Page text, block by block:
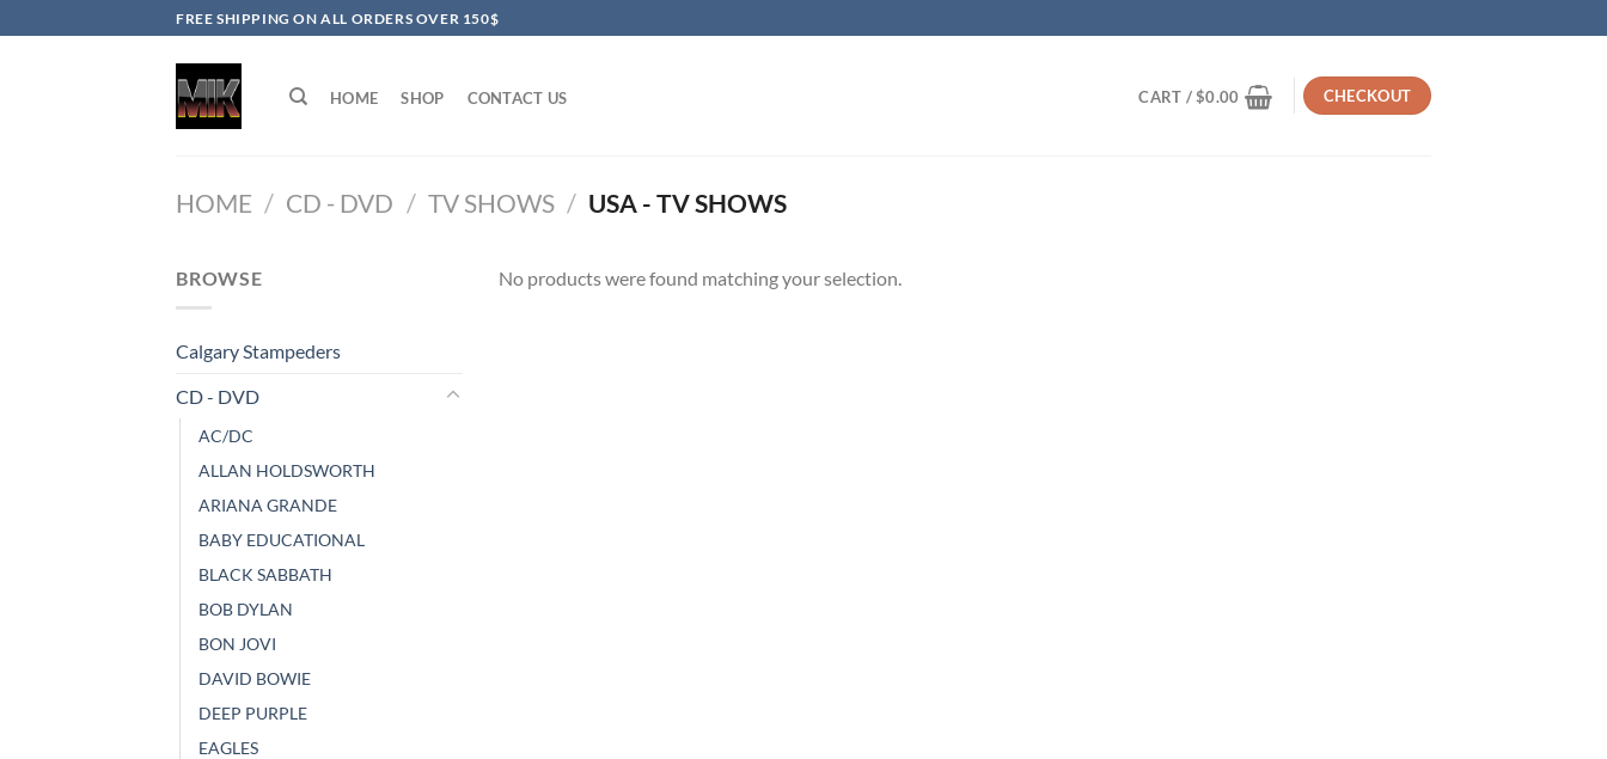
to
FREE SHIPPING ON ALL ORDERS OVER 150$
HOME SHOP CONTACT US CART /$0.00 CHECKOUT
HOME / CD - DVD / TV SHOWS / USA - TV SHOWS
BROWSE
Calgary Stampeders
CD - DVD
AC/DC
ALLAN HOLDSWORTH
ARIANA GRANDE
BABY EDUCATIONAL
BLACK SABBATH
BOB DYLAN
BON JOVI
DAVID BOWIE
DEEP PURPLE
EAGLES
No products were found matching your selection.